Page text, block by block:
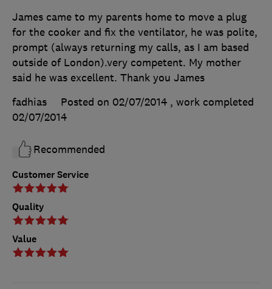
Customer Service
Quality
Value
James came to my parents home to move a plug
for the cooker and fix the ventilator, he was polite,
prompt (always returning my calls, as I am based
outside of London).very competent. My mother
said he was excellent. Thank you James
fadhias
Posted on 02/07/2014 , work completed
02/07/2014
Recommended